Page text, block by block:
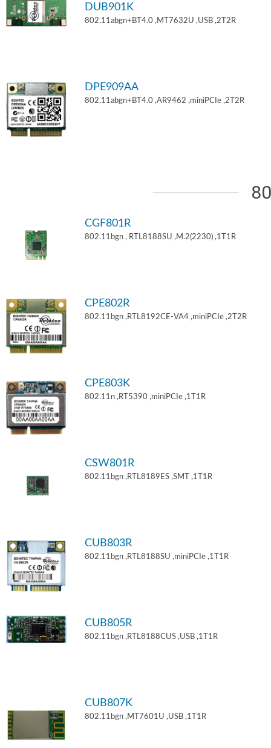
DUB901K
802.11abgn+BT4.0 ,MT7632U ,USB ,2T2R
DPE909AA
802.11abgn+BT4.0 ,AR9462 ,miniPCIe ,2T2R
CGF801R
802.11bgn , RTL8188SU ,M.2(2230) ,1T1R
CPE802R
802.11bgn ,RTL8192CE-VA4 ,miniPCIe ,2T2R
CPE803K
802.11n ,RT5390 ,miniPCIe ,1T1R
CSW801R
802.11bgn ,RTL8189ES ,SMT ,1T1R
CUB803R
802.11bgn ,RTL8188SU ,miniPCIe ,1T1R
CUB805R
802.11bgn ,RTL8188CUS ,USB ,1T1R
CUB807K
802.11bgn ,MT7601U ,USB ,1T1R